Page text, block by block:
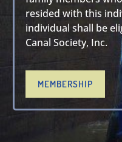
resided with this
individual shall be
Canal Society, Inc.
MEMBERSHIP